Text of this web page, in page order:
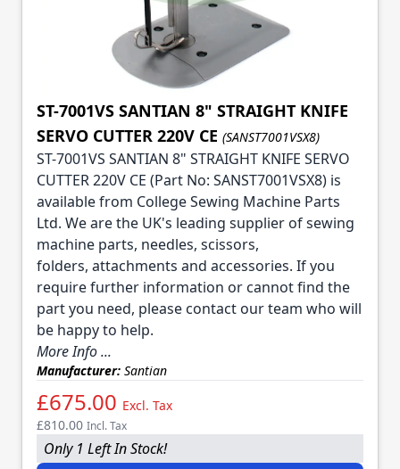
ST-7001VS SANTIAN 8" STRAIGHT KNIFE
SERVO CUTTER 220V CE (SANST7001VSX8)
ST-7001VS SANTIAN 8" STRAIGHT KNIFE SERVO
CUTTER 220V CE (Part No: SANST7001VSX8) is
available from College Sewing Machine Parts
Ltd. We are the UK's leading supplier of sewing
machine parts, needles, scissors,
folders, attachments and accessories. If you
require further information or cannot find the
part you need, please contact our team who will
be happy to help.
More Info ...
Manufacturer: Santian
£675.00 Excl. Tax
£810.00 Incl. Tax
Only 1 Left In Stock!